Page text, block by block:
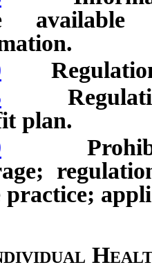
available
plan.
Prohibited
practice;